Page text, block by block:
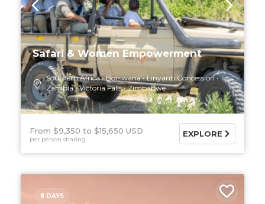
Safari & Women Empowerment
Southern Africa Botswana
Linyanti Concession
Zambia
Victoria Falls Zimbabwe
From $9,350 $15,650 USD
per person sharing
EXPLORE
8 DAYS